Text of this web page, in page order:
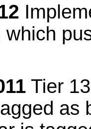
which
Tier
as